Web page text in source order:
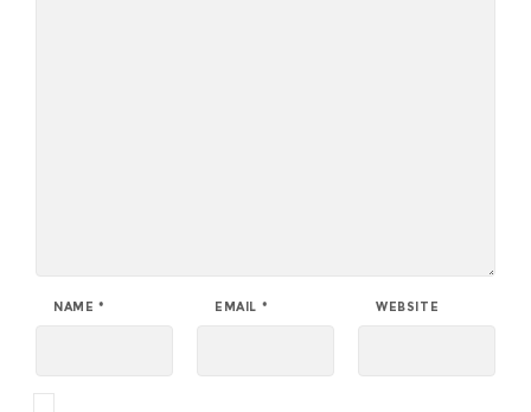
NAME * EMAIL * WEBSITE